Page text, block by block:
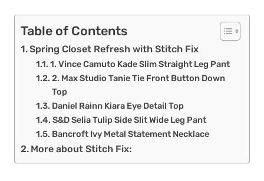
Table of Contents
Spring Closet Refresh with Stitch Fix
1. Vince Camuto Kade Slim Straight Leg Pant
2. Max Studio Tanie Tie Front Button Down
Top
Daniel Rainn Kiara Eye Detail Top
S&D Selia Tulip Side Slit Wide Leg Pant
Bancroft Ivy Metal Statement Necklace
More about Stitch Fix: